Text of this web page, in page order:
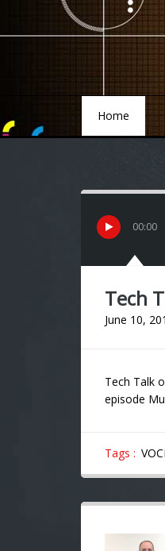
Home
00:00
Tech
June 10,
Tech Talk
episode
Tags :